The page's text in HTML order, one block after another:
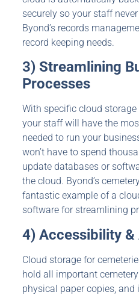
securely so your staff
Byond’s records
record keeping needs.
3) Streamlining
Processes
With specific cloud
your staff will have the
needed to run your
won’t have to spend
update databases or
the cloud. Byond’s
fantastic example of a
software for streamlining
4) Accessibility &
Cloud storage for
hold all important
physical paper copies,